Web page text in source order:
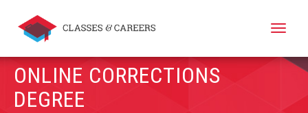
Toggle
ONLINE CORRECTIONS
DEGREE